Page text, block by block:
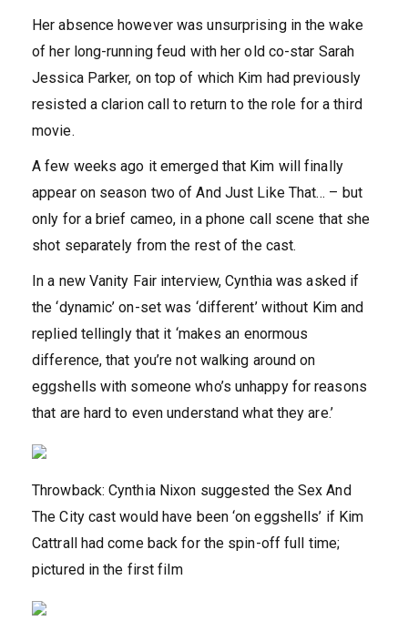
Her absence however was unsurprising in the wake
of her long-running feud with her old co-star Sarah
Jessica Parker, on top of which Kim had previously
resisted a clarion call to return to the role for a third
movie.
A few weeks ago it emerged that Kim will finally
appear on season two of And Just Like That… – but
only for a brief cameo, in a phone call scene that she
shot separately from the rest of the cast.
In a new Vanity Fair interview, Cynthia was asked if
the ‘dynamic’ on-set was ‘different’ without Kim and
replied tellingly that it ‘makes an enormous
difference, that you’re not walking around on
eggshells with someone who’s unhappy for reasons
that are hard to even understand what they are.’
Throwback: Cynthia Nixon suggested the Sex And
The City cast would have been ‘on eggshells’ if Kim
Cattrall had come back for the spin-off full time;
pictured in the first film